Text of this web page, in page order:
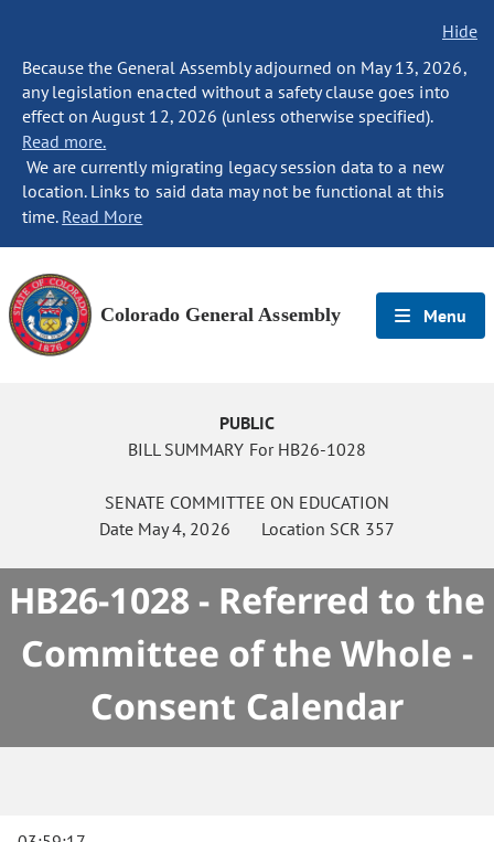
Hide
Because the General Assembly adjourned on May 13, 2026,
any legislation enacted without a safety clause goes into
effect on August 12, 2026 (unless otherwise specified).
Read more.
We are currently migrating legacy session data to a new
location. Links to said data may not be functional at this
time. Read More
Colorado General Assembly Menu
PUBLIC
BILL SUMMARY For HB26-1028
SENATE COMMITTEE ON EDUCATION
Date May 4, 2026 Location SCR 357
HB26-1028 - Referred to the
Committee of the Whole -
Consent Calendar